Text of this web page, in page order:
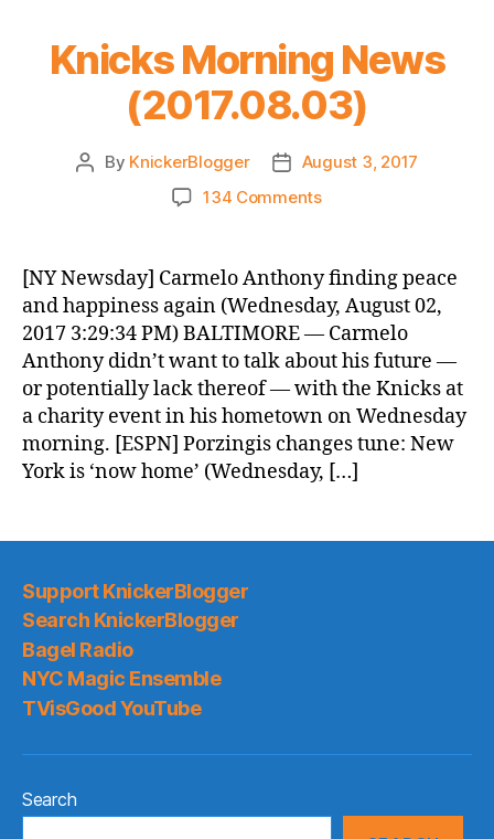
Knicks Morning News
(2017.08.03)
Post
By KnickerBlogger
Post
date
August 3, 2017
134 Commentson
News
(2017.08.03)
[NY Newsday] Carmelo Anthony finding peace
and happiness again (Wednesday, August 02,
2017 3:29:34 PM) BALTIMORE — Carmelo
Anthony didn’t want to talk about his future —
or potentially lack thereof — with the Knicks at
a charity event in his hometown on Wednesday
morning. [ESPN] Porzingis changes tune: New
York is ‘now home’ (Wednesday, […]
Support KnickerBlogger
Search KnickerBlogger
Bagel Radio
NYC Magic Ensemble
TVisGood YouTube
Search